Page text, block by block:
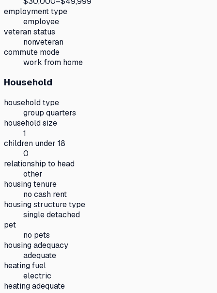
employment type
employee
veteran status
nonveteran
commute mode
work from home
Household
household type
group quarters
household size
1
children under 18
0
relationship to head
other
housing tenure
no cash rent
housing structure type
single detached
pet
no pets
housing adequacy
adequate
heating fuel
electric
heating adequate